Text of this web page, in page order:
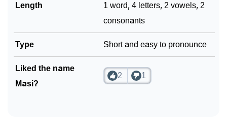
❯ Look Up For Many More Names
Community Experiences
Length
1 word, 4 letters, 2 vowels, 2
consonants
Type Short and easy to pronounce
Liked the name
Masi?
2 1